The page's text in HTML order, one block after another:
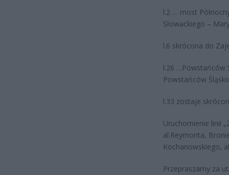
l.2 … most
Słowackiego –
l.6 skrócona do
l.26 …Powstańców
Powstańców
l.33 zostaje
Uruchomienie linii
al.Reymonta,
Kochanowskiego,
Przepraszamy za